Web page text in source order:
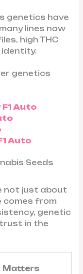
genetics have
lines now
high THC
genetics
Auto
Auto
Seeds
not just about
comes from
genetic
in the
Matters